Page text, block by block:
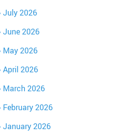
July 2026
June 2026
May 2026
April 2026
March 2026
February 2026
January 2026